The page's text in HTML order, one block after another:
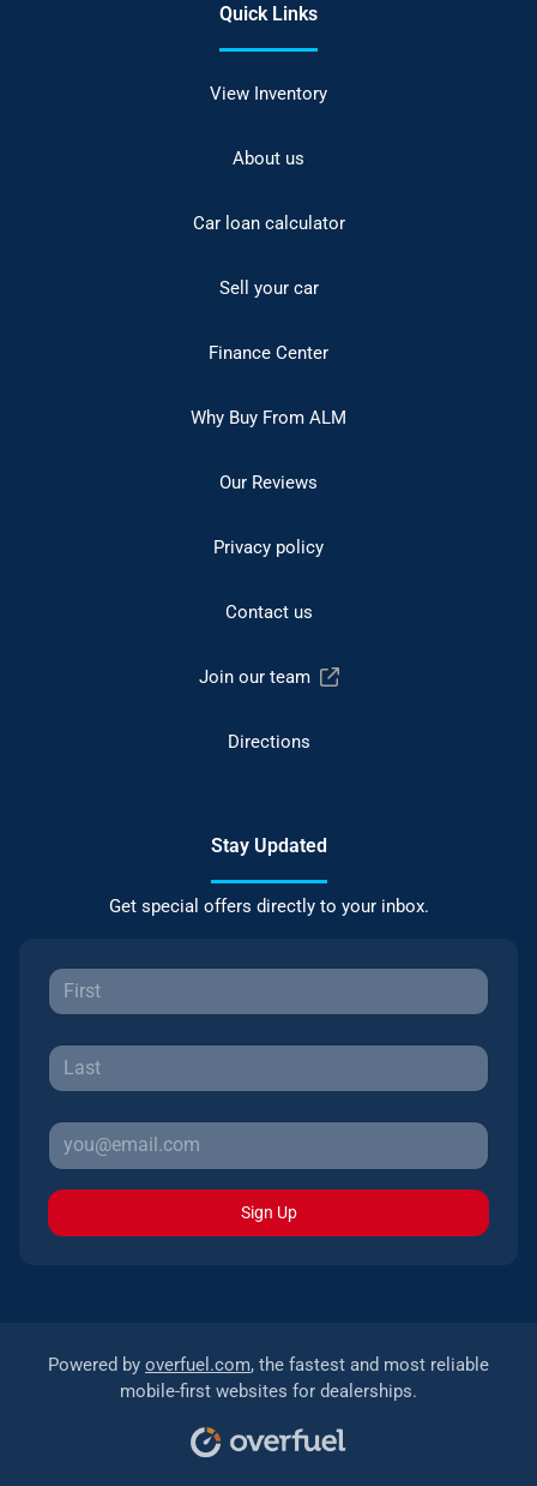
Quick Links
View Inventory
About us
Car loan calculator
Sell your car
Finance Center
Why Buy From ALM
Our Reviews
Privacy policy
Contact us
Join our team
Directions
Stay Updated
Get special offers directly to your inbox.
Sign Up
Powered by overfuel.com, the fastest and most reliable
mobile-first websites for dealerships.